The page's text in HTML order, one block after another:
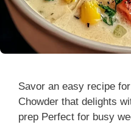
Savor an easy recipe
Chowder that delights
prep Perfect for busy